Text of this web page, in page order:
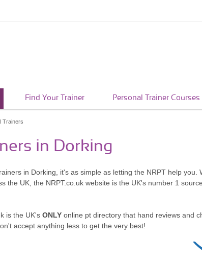
Find Your Trainer Personal Trainer Courses
Trainers
in Dorking
in Dorking, it's as simple as letting the NRPT help you.
the UK, the NRPT.co.uk website is the UK's number 1
is the UK's ONLY online pt directory that hand reviews and
accept anything less to get the very best!